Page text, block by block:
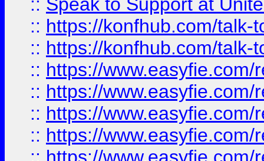
:: https://konfhub.com/talk-
:: https://konfhub.com/talk-
:: https://
:: https://
:: https://
:: https://